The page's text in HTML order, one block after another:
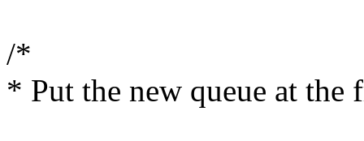
/*
* Put the new queue at